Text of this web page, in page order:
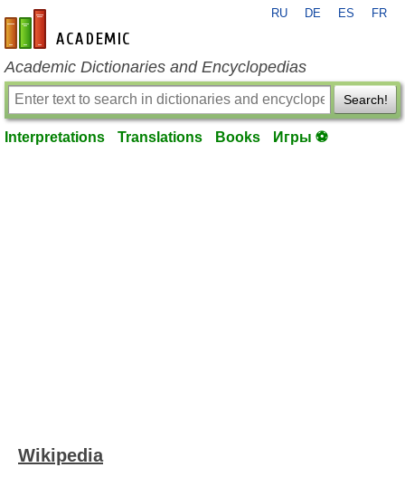
en-academic.com
RU DE ES FR
Academic Dictionaries and Encyclopedias
Search!
Interpretations Translations Books Игры ⚽
Wikipedia